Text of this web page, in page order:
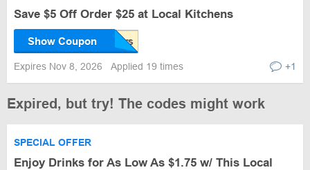
Save $5 Off Order $25 at Local Kitchens
Show Coupon
Expires Nov 8, 2026 Applied 19 times +1
Expired, but try! The codes might work
SPECIAL OFFER
Enjoy Drinks for As Low As $1.75 w/ This Local